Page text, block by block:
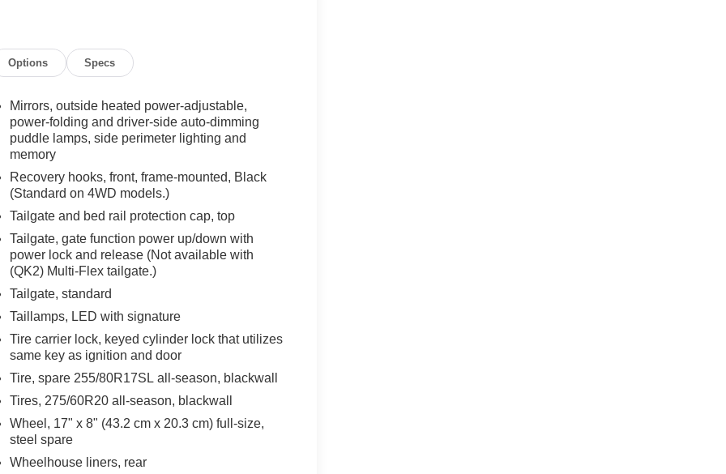
Options Specs
Mirrors, outside heated power-adjustable,
power-folding and driver-side auto-dimming
puddle lamps, side perimeter lighting and
memory
Recovery hooks, front, frame-mounted, Black
(Standard on 4WD models.)
Tailgate and bed rail protection cap, top
Tailgate, gate function power up/down with
power lock and release (Not available with
(QK2) Multi-Flex tailgate.)
Tailgate, standard
Taillamps, LED with signature
Tire carrier lock, keyed cylinder lock that utilizes
same key as ignition and door
Tire, spare 255/80R17SL all-season, blackwall
Tires, 275/60R20 all-season, blackwall
Wheel, 17" x 8" (43.2 cm x 20.3 cm) full-size,
steel spare
Wheelhouse liners, rear